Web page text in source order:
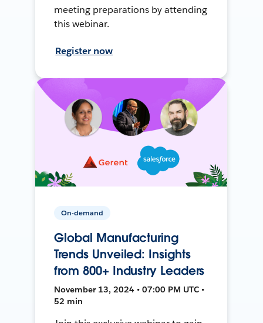
meeting preparations by attending
this webinar.
Register now
On-demand
Global Manufacturing
Trends Unveiled: Insights
from 800+ Industry Leaders
November 13, 2024 • 07:00 PM UTC •
52 min